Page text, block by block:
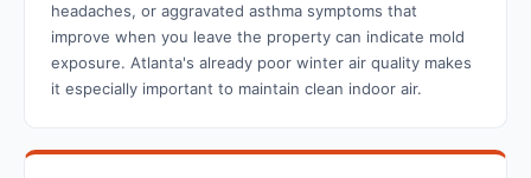
headaches, or aggravated asthma symptoms that
improve when you leave the property can indicate mold
exposure. Atlanta's already poor winter air quality makes
it especially important to maintain clean indoor air.